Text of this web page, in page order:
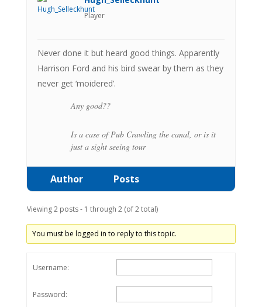
Player
Never done it but heard good things. Apparently
Harrison Ford and his bird swear by them as they
never get ‘moidered’.
Any good??
Is a case of Pub Crawling the canal, or is it
just a sight seeing tour
Author Posts
Viewing 2 posts - 1 through 2 (of 2 total)
You must be logged in to reply to this topic.
Username:
Password: